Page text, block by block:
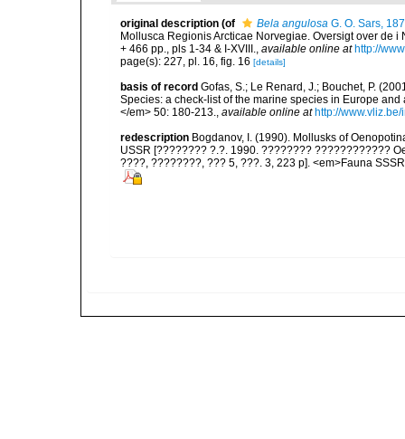
original description (of Bela angulosa G. O. Sars,
Mollusca Regionis Arcticae Norvegiae. Oversigt over de
+ 466 pp., pls 1-34 & I-XVIII., available online at http://
page(s): 227, pl. 16, fig. 16 [details]
basis of record Gofas, S.; Le Renard, J.; Bouchet, P.
Species: a check-list of the marine species in Europe
</em> 50: 180-213., available online at http://
redescription Bogdanov, I. (1990). Mollusks of
USSR [???????? ?.?. 1990. ???????? ????????????
????, ????????, ??? 5, ???. 3, 223 p]. <em>Fauna